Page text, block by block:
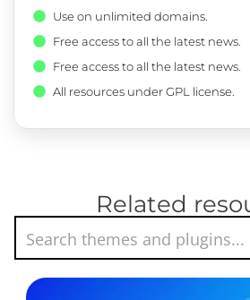
Use on unlimited domains.
Free access to all the latest news.
Free access to all the latest news.
All resources under GPL license.
Related